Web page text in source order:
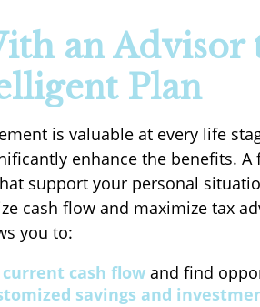
an Advisor
Plan
is valuable at every life
enhance the benefits.
support your personal
cash flow and maximize tax
you to:
current cash flow and find
savings and